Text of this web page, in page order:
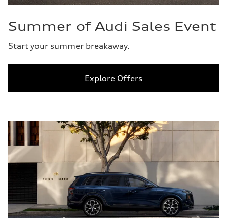
Summer of Audi Sales Event
Start your summer breakaway.
Explore Offers